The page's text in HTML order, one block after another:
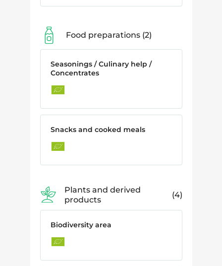
Food preparations 2
Seasonings / Culinary help /
Concentrates
Snacks and cooked meals
Plants and derived
products
4
Biodiversity area